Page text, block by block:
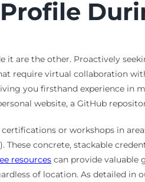
it are the other. Proactively
require virtual collaboration
you firsthand experience in
website, a GitHub
or workshops in
concrete, stackable
resourcescan provide valuable
of location. As detailed in